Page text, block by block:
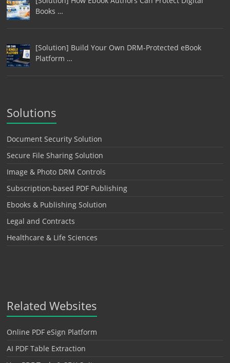
Books …
[Solution] Build Your Own DRM-Protected eBook
Platform …
Solutions
Document Security Solution
Secure File Sharing Solution
Image & Photo DRM Controls
Subscription-based PDF Publishing
Ebooks & Publishing Solution
Legal and Contracts
Healthcare & Life Sciences
Related Websites
Online PDF eSign Platform
AI PDF Table Extraction